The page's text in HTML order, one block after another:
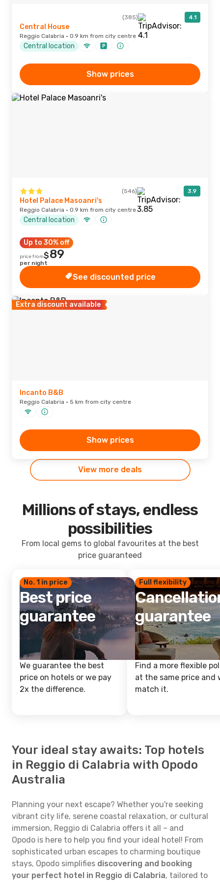
(385) 4.1
Central House
Reggio Calabria · 0.9 km from city centre
Central location
Show prices
(546) 3.9
Hotel Palace Masoanri's
Reggio Calabria · 0.9 km from city centre
Central location
Up to 30% off
price from$89
per night
See discounted price
Extra discount available
Incanto B&B
Reggio Calabria · 5 km from city centre
Show prices
View more deals
Millions of stays, endless
possibilities
From local gems to global favourites at the best
price guaranteed
No. 1 in price
Best price
guarantee
We guarantee the best
price on hotels or we pay
2x the difference.
Full flexibility
guarantee
Find a more flexible
at the same price and
match it.
Your ideal stay awaits: Top hotels
in Reggio di Calabria with Opodo
Australia
Planning your next escape? Whether you're seeking
vibrant city life, serene coastal relaxation, or cultural
immersion, Reggio di Calabria offers it all – and
Opodo is here to help you find your ideal hotel! From
sophisticated urban escapes to charming boutique
stays, Opodo simplifies discovering and booking
your perfect hotel in Reggio di Calabria, tailored to